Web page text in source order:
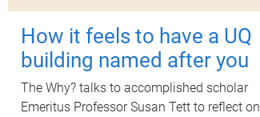
How it feels to have a UQ
building named after you
The Why? talks to accomplished scholar
Emeritus Professor Susan Tett to reflect on